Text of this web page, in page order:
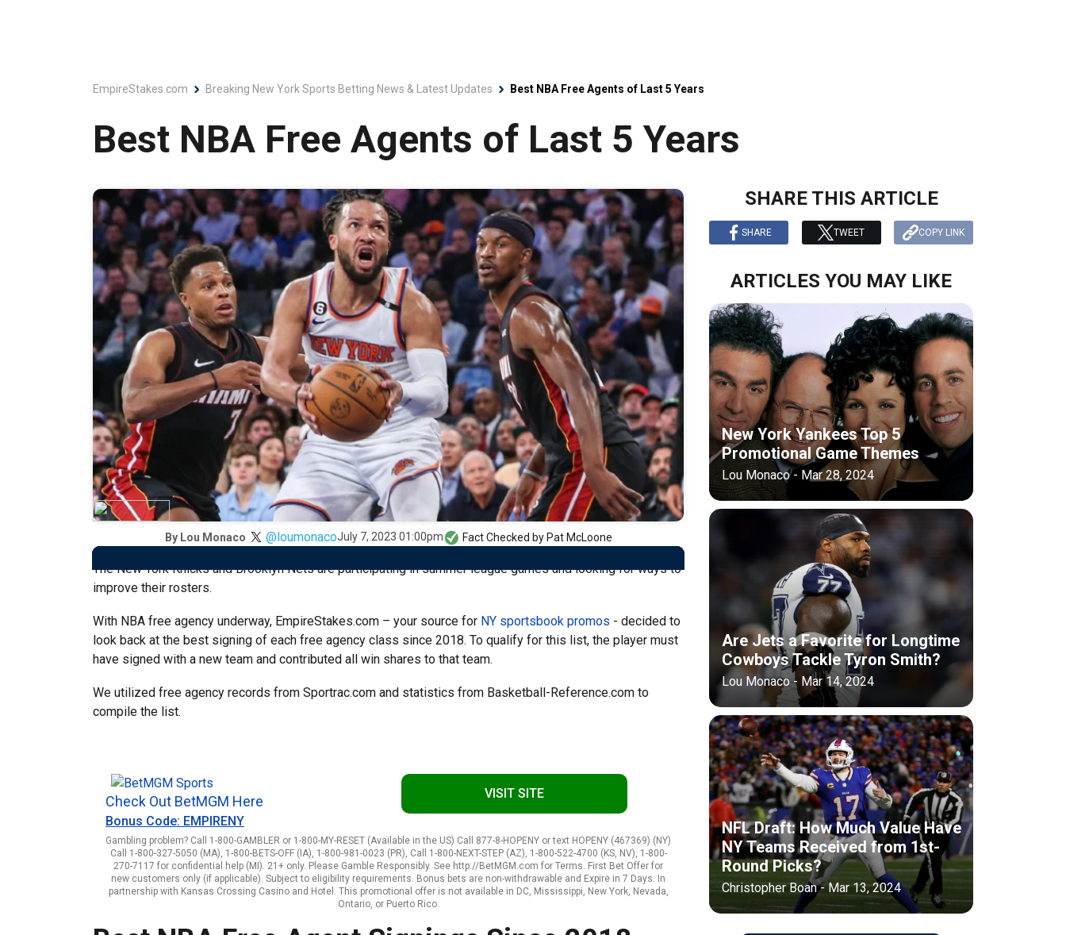
EmpireStakes.com Breaking New York Sports Betting News & Latest Updates Best NBA Free Agents of Last 5 Years
Best NBA Free Agents of Last 5 Years
By Lou Monaco @loumonacoJuly 7, 2023 01:00pm Fact Checked by Pat McLoone
The New York Knicks and Brooklyn Nets are participating in summer league games and looking for ways to
improve their rosters.
With NBA free agency underway, EmpireStakes.com – your source for NY sportsbook promos - decided to
look back at the best signing of each free agency class since 2018. To qualify for this list, the player must
have signed with a new team and contributed all win shares to that team.
We utilized free agency records from Sportrac.com and statistics from Basketball-Reference.com to
compile the list.
Check Out BetMGM Here
Bonus Code: EMPIRENY
VISIT SITE
Gambling problem? Call 1-800-GAMBLER or 1-800-MY-RESET (Available in the US) Call 877-8-HOPENY or text HOPENY (467369) (NY)
Call 1-800-327-5050 (MA), 1-800-BETS-OFF (IA), 1-800-981-0023 (PR), Call 1-800-NEXT-STEP (AZ), 1-800-522-4700 (KS, NV), 1-800-
270-7117 for confidential help (MI). 21+ only. Please Gamble Responsibly. See http://BetMGM.com for Terms. First Bet Offer for
new customers only (if applicable). Subject to eligibility requirements. Bonus bets are non-withdrawable and Expire in 7 Days. In
partnership with Kansas Crossing Casino and Hotel. This promotional offer is not available in DC, Mississippi, New York, Nevada,
Ontario, or Puerto Rico.
SHARE THIS ARTICLE
SHARE TWEET COPY LINK
ARTICLES YOU MAY LIKE
New York Yankees Top 5
Promotional Game Themes
Lou Monaco - Mar 28, 2024
Are Jets a Favorite for Longtime
Cowboys Tackle Tyron Smith?
Lou Monaco - Mar 14, 2024
NFL Draft: How Much Value Have
NY Teams Received from 1st-
Round Picks?
Christopher Boan - Mar 13, 2024